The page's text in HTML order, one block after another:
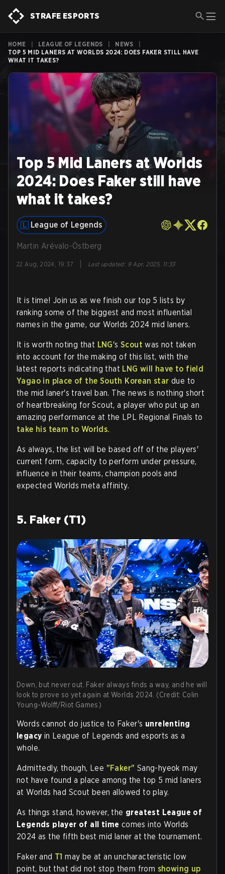
STRAFE ESPORTS
HOME LEAGUE OF LEGENDS NEWS
TOP 5 MID LANERS AT WORLDS 2024: DOES FAKER STILL HAVE
WHAT IT TAKES?
Top 5 Mid Laners at Worlds
2024: Does Faker still have
what it takes?
League of Legends
Martin Arévalo-Östberg
22 Aug, 2024, 19:37 Last updated: 9 Apr, 2025, 11:33
It is time! Join us as we finish our top 5 lists by
ranking some of the biggest and most influential
names in the game, our Worlds 2024 mid laners.
It is worth noting that LNG'sScout was not taken
into account for the making of this list, with the
latest reports indicating that LNG will have to field
Yagao in place of the South Korean star due to
the mid laner's travel ban. The news is nothing short
of heartbreaking for Scout, a player who put up an
amazing performance at the LPL Regional Finals to
take his team to Worlds.
As always, the list will be based off of the players'
current form, capacity to perform under pressure,
influence in their teams, champion pools and
expected Worlds meta affinity.
5. Faker (T1)
Down, but never out. Faker always finds a way, and he will
look to prove so yet again at Worlds 2024. (Credit: Colin
Young-Wolff/Riot Games)
Words cannot do justice to Faker's unrelenting
legacy in League of Legends and esports as a
whole.
Admittedly, though, Lee "Faker" Sang-hyeok may
not have found a place among the top 5 mid laners
at Worlds had Scout been allowed to play.
As things stand, however, the greatest League of
Legends player of all time comes into Worlds
2024 as the fifth best mid laner at the tournament.
Faker and T1 may be at an uncharacteristic low
point, but that did not stop them from showing up